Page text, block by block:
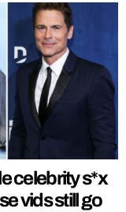
celebrity s*x
vids still go